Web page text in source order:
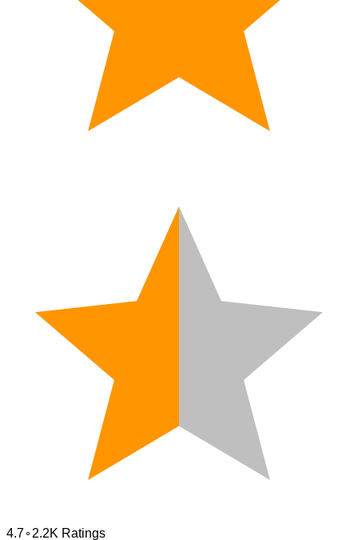
4.7
2.2K Ratings